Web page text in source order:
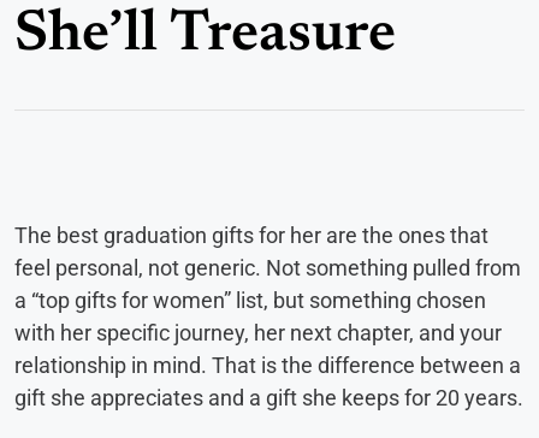
She’ll Treasure
The best graduation gifts for her are the ones that
feel personal, not generic. Not something pulled from
a “top gifts for women” list, but something chosen
with her specific journey, her next chapter, and your
relationship in mind. That is the difference between a
gift she appreciates and a gift she keeps for 20 years.